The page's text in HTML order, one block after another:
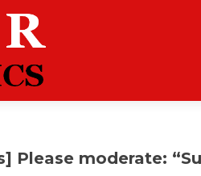
Please moderate: